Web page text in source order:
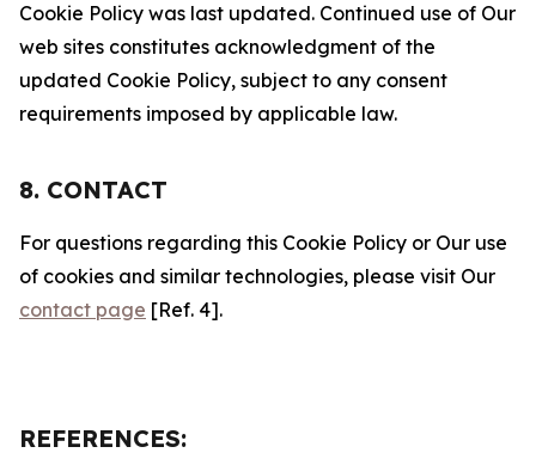
Cookie Policy was last updated. Continued use of Our
web sites constitutes acknowledgment of the
updated Cookie Policy, subject to any consent
requirements imposed by applicable law.
8. CONTACT
For questions regarding this Cookie Policy or Our use
of cookies and similar technologies, please visit Our
contact page [Ref. 4].
REFERENCES: